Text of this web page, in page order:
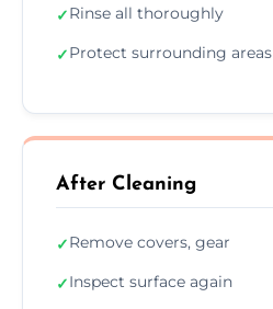
✓Rinse all thoroughly
✓Protect surrounding areas
After Cleaning
✓Remove covers, gear
✓Inspect surface again